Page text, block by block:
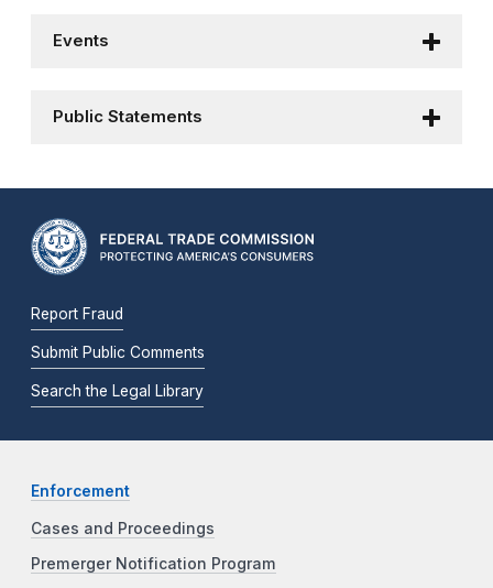
Events
Public Statements
Report Fraud
Submit Public Comments
Search the Legal Library
Enforcement
Cases and Proceedings
Premerger Notification Program